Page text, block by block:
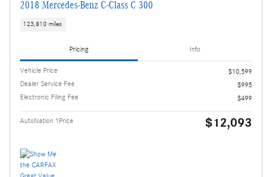
2018 Mercedes-Benz C-Class C 300
123,810 miles
Pricing Info
Vehicle Price
$10,599
Dealer Service Fee
$995
Electronic Filing Fee
$499
AutoNation 1Price $12,093